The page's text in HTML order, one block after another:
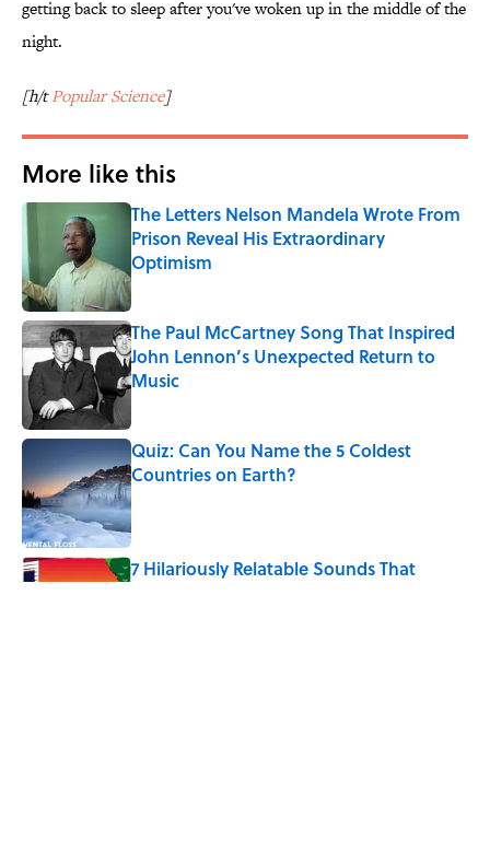
getting back to sleep after you've woken up in the middle of the
night.
[h/tPopular Science]
More like this
The Letters Nelson Mandela Wrote From
Prison Reveal His Extraordinary
Optimism
Published by on Invalid Date
The Paul McCartney Song That Inspired
John Lennon’s Unexpected Return to
Music
Quiz: Can You Name the 5 Coldest
Countries on Earth?
Published by on Invalid Date
7 Hilariously Relatable Sounds That